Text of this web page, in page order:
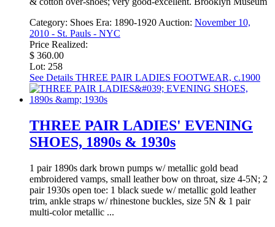
Category: Shoes Era: 1890-1920Auction: November 10,
2010 - St. Pauls - NYC
Price Realized:
$ 360.00
Lot: 258
See Details THREE PAIR LADIES FOOTWEAR, c.1900
THREE PAIR LADIES' EVENING
SHOES, 1890s & 1930s
1 pair 1890s dark brown pumps w/ metallic gold bead
embroidered vamps, small leather bow on throat, size 4-5N; 2
pair 1930s open toe: 1 black suede w/ metallic gold leather
trim, ankle straps w/ rhinestone buckles, size 5N & 1 pair
multi-color metallic ...